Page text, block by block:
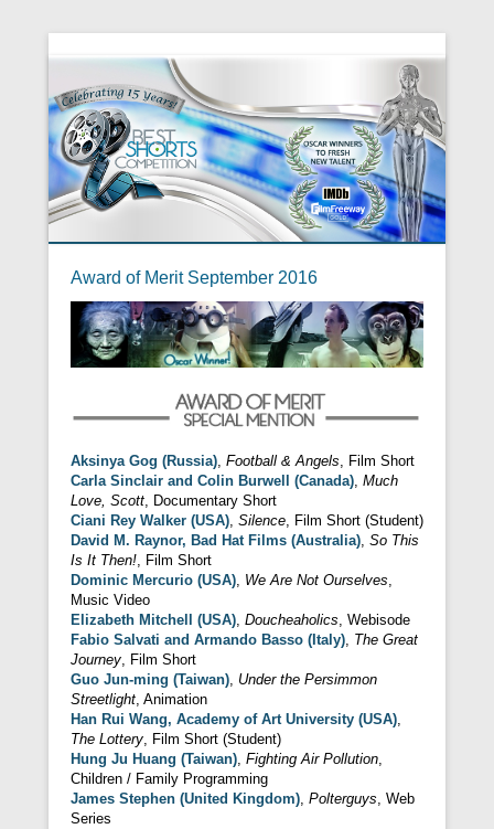
Award of Merit September 2016
Aksinya Gog (Russia), Football & Angels, Film Short
Carla Sinclair and Colin Burwell (Canada), Much
Love, Scott, Documentary Short
Ciani Rey Walker (USA), Silence, Film Short (Student)
David M. Raynor, Bad Hat Films (Australia), So This
Is It Then!, Film Short
Dominic Mercurio (USA), We Are Not Ourselves,
Music Video
Elizabeth Mitchell (USA), Doucheaholics, Webisode
Fabio Salvati and Armando Basso (Italy), The Great
Journey, Film Short
Guo Jun-ming (Taiwan), Under the Persimmon
Streetlight, Animation
Han Rui Wang, Academy of Art University (USA),
The Lottery, Film Short (Student)
Hung Ju Huang (Taiwan), Fighting Air Pollution,
Children / Family Programming
James Stephen (United Kingdom), Polterguys, Web
Series